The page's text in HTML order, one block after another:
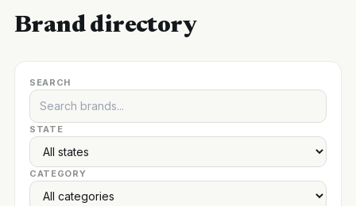
Brand directory
SEARCH
STATE
CATEGORY